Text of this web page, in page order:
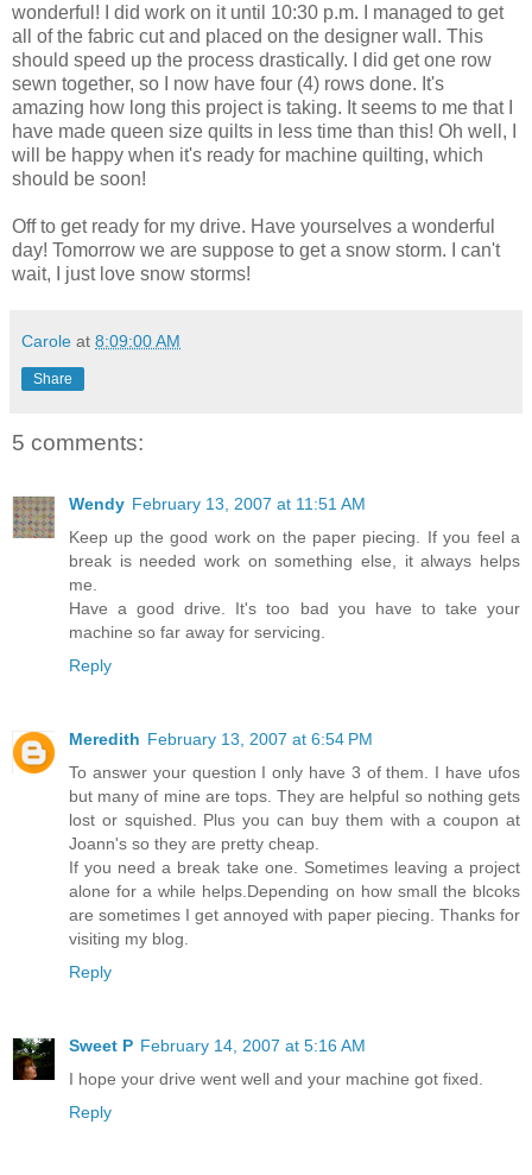
wonderful! I did work on it until 10:30 p.m. I managed to get
all of the fabric cut and placed on the designer wall. This
should speed up the process drastically. I did get one row
sewn together, so I now have four (4) rows done. It's
amazing how long this project is taking. It seems to me that I
have made queen size quilts in less time than this! Oh well, I
will be happy when it's ready for machine quilting, which
should be soon!
Off to get ready for my drive. Have yourselves a wonderful
day! Tomorrow we are suppose to get a snow storm. I can't
wait, I just love snow storms!
Carole at 8:09:00 AM
Share
5 comments:
Wendy February 13, 2007 at 11:51 AM
Keep up the good work on the paper piecing. If you feel a
break is needed work on something else, it always helps
me.
Have a good drive. It's too bad you have to take your
machine so far away for servicing.
Reply
Meredith February 13, 2007 at 6:54 PM
To answer your question I only have 3 of them. I have ufos
but many of mine are tops. They are helpful so nothing gets
lost or squished. Plus you can buy them with a coupon at
Joann's so they are pretty cheap.
If you need a break take one. Sometimes leaving a project
alone for a while helps.Depending on how small the blcoks
are sometimes I get annoyed with paper piecing. Thanks for
visiting my blog.
Reply
Sweet P February 14, 2007 at 5:16 AM
I hope your drive went well and your machine got fixed.
Reply